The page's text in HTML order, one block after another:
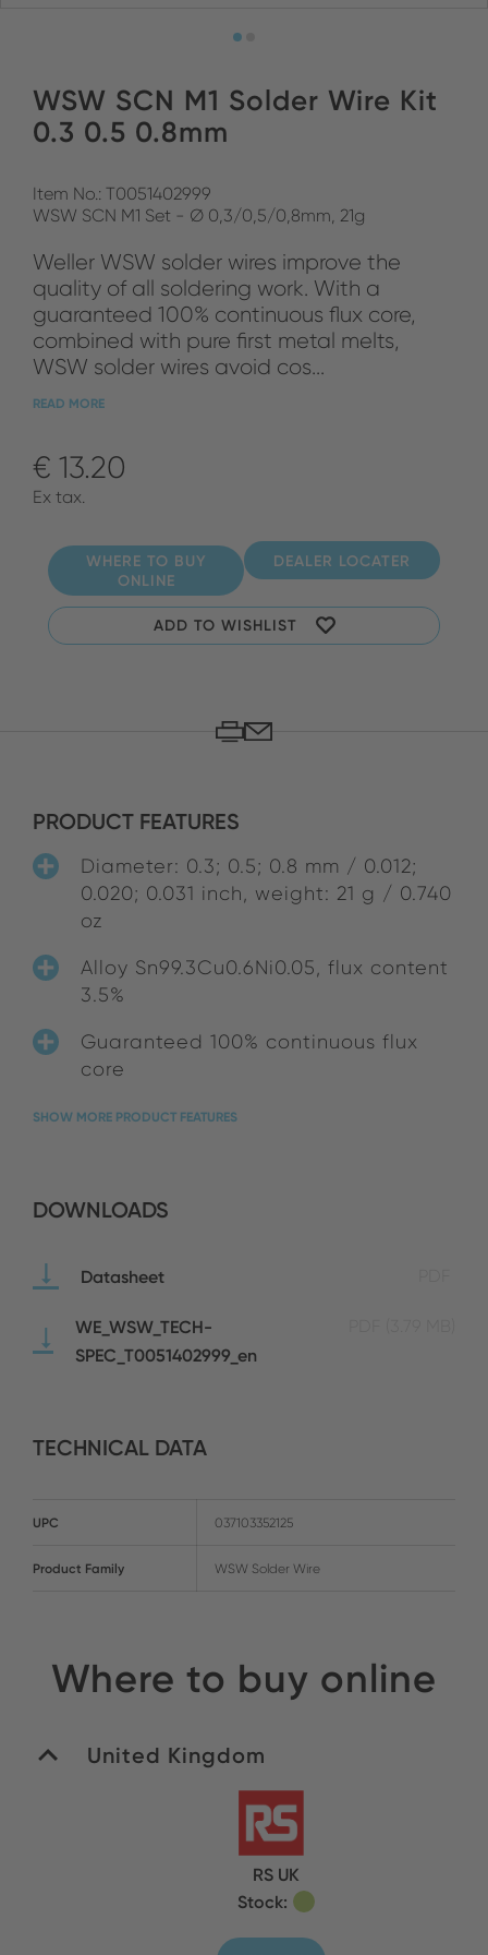
WSW SCN M1 Solder Wire Kit
0.3 0.5 0.8mm
Item No.: T0051402999
WSW SCN M1 Set - Ø 0,3/0,5/0,8mm, 21g
Weller WSW solder wires improve the
quality of all soldering work. With a
guaranteed 100% continuous flux core,
combined with pure first metal melts,
WSW solder wires avoid cos...
READ MORE
€ 13.20
Ex tax.
WHERE TO BUY
ONLINE
DEALER LOCATER
ADD TO WISHLIST
PRODUCT FEATURES
Diameter: 0.3; 0.5; 0.8 mm / 0.012;
0.020; 0.031 inch, weight: 21 g / 0.740
oz
Alloy Sn99.3Cu0.6Ni0.05, flux content
3.5%
Guaranteed 100% continuous flux
core
SHOW MORE PRODUCT FEATURES
DOWNLOADS
Datasheet
WE_WSW_TECH-
SPEC_T0051402999_en
TECHNICAL DATA
UPC 037103352125
Product Family WSW Solder Wire
Where to buy online
United Kingdom
RS UK
Stock: